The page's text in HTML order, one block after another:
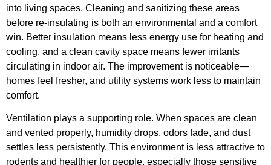
into living spaces. Cleaning and sanitizing these areas
before re-insulating is both an environmental and a comfort
win. Better insulation means less energy use for heating and
cooling, and a clean cavity space means fewer irritants
circulating in indoor air. The improvement is noticeable—
homes feel fresher, and utility systems work less to maintain
comfort.
Ventilation plays a supporting role. When spaces are clean
and vented properly, humidity drops, odors fade, and dust
settles less persistently. This environment is less attractive to
rodents and healthier for people, especially those sensitive